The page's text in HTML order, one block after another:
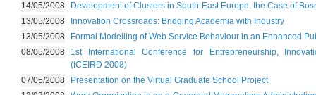
14/05/2008
Development of Clusters in South-East Europe: the Case of
13/05/2008
Innovation Crossroads: Bridging Academia with Industry
13/05/2008
Formal Modelling of Web Service Behaviour in an Enhanced
08/05/2008
1st International Conference for Entrepreneurship,
(ICEIRD 2008)
07/05/2008
Presentation on the Virtual Graduate School Project